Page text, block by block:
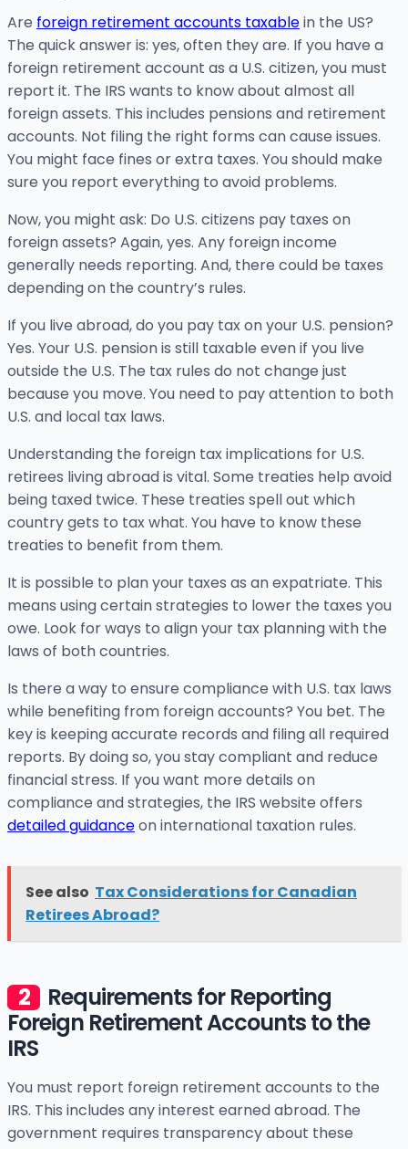
Are foreign retirement accounts taxablein the US?
The quick answer is: yes, often they are. If you have a
foreign retirement account as a U.S. citizen, you must
report it. The IRS wants to know about almost all
foreign assets. This includes pensions and retirement
accounts. Not filing the right forms can cause issues.
You might face fines or extra taxes. You should make
sure you report everything to avoid problems.
Now, you might ask: Do U.S. citizens pay taxes on
foreign assets? Again, yes. Any foreign income
generally needs reporting. And, there could be taxes
depending on the country’s rules.
If you live abroad, do you pay tax on your U.S. pension?
Yes. Your U.S. pension is still taxable even if you live
outside the U.S. The tax rules do not change just
because you move. You need to pay attention to both
U.S. and local tax laws.
Understanding the foreign tax implications for U.S.
retirees living abroad is vital. Some treaties help avoid
being taxed twice. These treaties spell out which
country gets to tax what. You have to know these
treaties to benefit from them.
It is possible to plan your taxes as an expatriate. This
means using certain strategies to lower the taxes you
owe. Look for ways to align your tax planning with the
laws of both countries.
Is there a way to ensure compliance with U.S. tax laws
while benefiting from foreign accounts? You bet. The
key is keeping accurate records and filing all required
reports. By doing so, you stay compliant and reduce
financial stress. If you want more details on
compliance and strategies, the IRS website offers
detailed guidanceon international taxation rules.
See also Tax Considerations for Canadian
Retirees Abroad?
Requirements for Reporting
Foreign Retirement Accounts to the
IRS
You must report foreign retirement accounts to the
IRS. This includes any interest earned abroad. The
government requires transparency about these